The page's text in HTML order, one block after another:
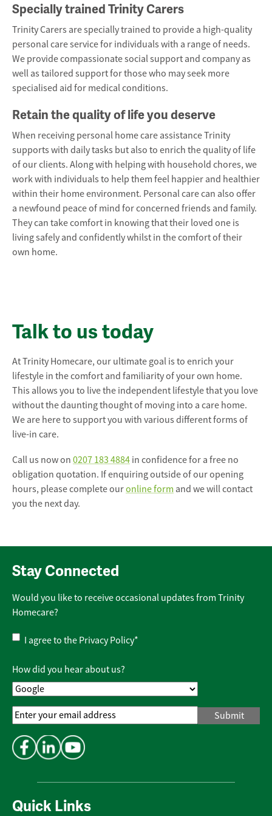
Specially trained Trinity Carers
Trinity Carers are specially trained to provide a high-quality
personal care service for individuals with a range of needs.
We provide compassionate social support and company as
well as tailored support for those who may seek more
specialised aid for medical conditions.
Retain the quality of life you deserve
When receiving personal home care assistance Trinity
supports with daily tasks but also to enrich the quality of life
of our clients. Along with helping with household chores, we
work with individuals to help them feel happier and healthier
within their home environment. Personal care can also offer
a newfound peace of mind for concerned friends and family.
They can take comfort in knowing that their loved one is
living safely and confidently whilst in the comfort of their
own home.
Talk to us today
At Trinity Homecare, our ultimate goal is to enrich your
lifestyle in the comfort and familiarity of your own home.
This allows you to live the independent lifestyle that you love
without the daunting thought of moving into a care home.
We are here to support you with various different forms of
live-in care.
Call us now on 0207 183 4884 in confidence for a free no
obligation quotation. If enquiring outside of our opening
hours, please complete ouronline form and we will contact
you the next day.
Quick Links
Stay Connected
Would you like to receive occasional updates from Trinity
Homecare?
Privacy
Policy
I agree to the Privacy Policy*
How did you hear about us?
Email
Address*